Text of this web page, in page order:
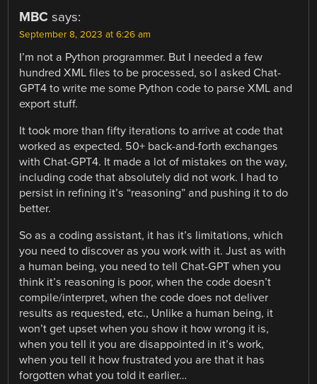
MBC says:
September 8, 2023 at 6:26 am
I’m not a Python programmer. But I needed a few
hundred XML files to be processed, so I asked Chat-
GPT4 to write me some Python code to parse XML and
export stuff.
It took more than fifty iterations to arrive at code that
worked as expected. 50+ back-and-forth exchanges
with Chat-GPT4. It made a lot of mistakes on the way,
including code that absolutely did not work. I had to
persist in refining it’s “reasoning” and pushing it to do
better.
So as a coding assistant, it has it’s limitations, which
you need to discover as you work with it. Just as with
a human being, you need to tell Chat-GPT when you
think it’s reasoning is poor, when the code doesn’t
compile/interpret, when the code does not deliver
results as requested, etc., Unlike a human being, it
won’t get upset when you show it how wrong it is,
when you tell it you are disappointed in it’s work,
when you tell it how frustrated you are that it has
forgotten what you told it earlier…